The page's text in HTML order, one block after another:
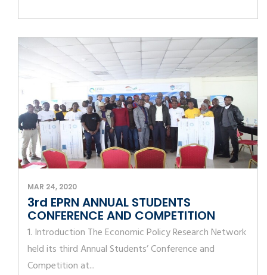
MAR 24, 2020
3rd EPRN ANNUAL STUDENTS
CONFERENCE AND COMPETITION
1. Introduction The Economic Policy Research Network
held its third Annual Students’ Conference and
Competition at...